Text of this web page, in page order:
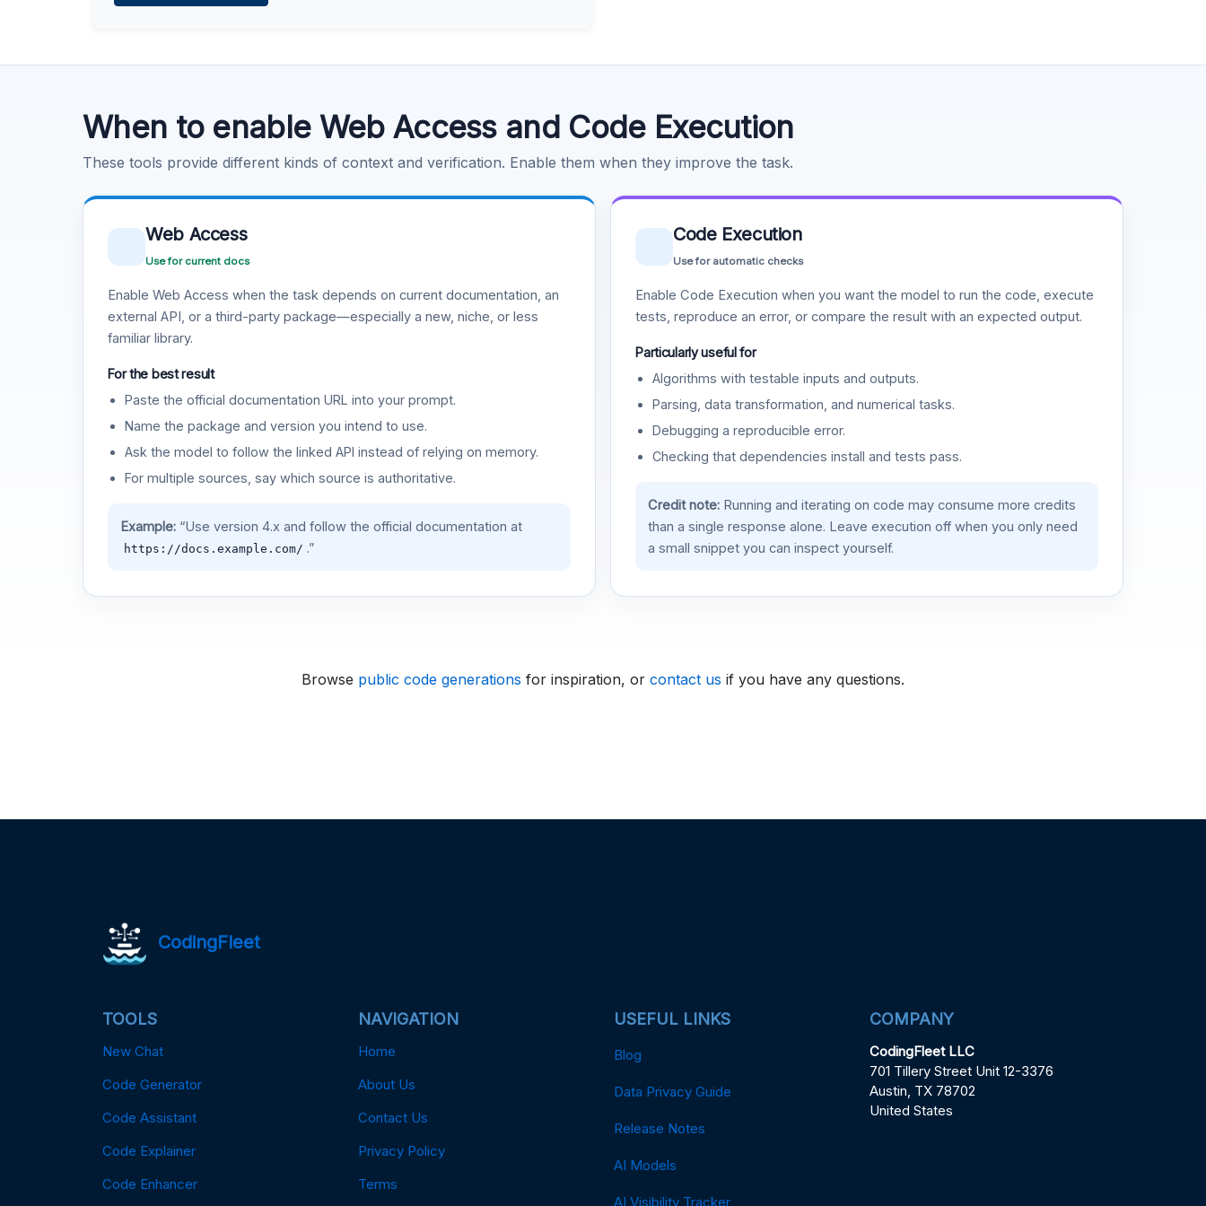
When to enable Web Access and Code Execution
These tools provide different kinds of context and verification. Enable them when they improve the task.
Web Access
Use for current docs
Enable Web Access when the task depends on current documentation, an
external API, or a third-party package—especially a new, niche, or less
familiar library.
For the best result
Paste the official documentation URL into your prompt.
Name the package and version you intend to use.
Ask the model to follow the linked API instead of relying on memory.
For multiple sources, say which source is authoritative.
Example:“Use version 4.x and follow the official documentation at
https://docs.example.com/ .”
Code Execution
Use for automatic checks
Enable Code Execution when you want the model to run the code, execute
tests, reproduce an error, or compare the result with an expected output.
Particularly useful for
Algorithms with testable inputs and outputs.
Parsing, data transformation, and numerical tasks.
Debugging a reproducible error.
Checking that dependencies install and tests pass.
Credit note:Running and iterating on code may consume more credits
than a single response alone. Leave execution off when you only need
a small snippet you can inspect yourself.
Browse public code generations for inspiration, or contact us if you have any questions.
CodingFleet
TOOLS
New Chat
Code Generator
Code Assistant
Code Explainer
Code Enhancer
NAVIGATION
Home
About Us
Contact Us
Privacy Policy
Terms
USEFUL LINKS
Blog
Data Privacy Guide
Release Notes
AI Models
AI Visibility Tracker
COMPANY
CodingFleet LLC
701 Tillery Street Unit 12-3376
Austin, TX 78702
United States